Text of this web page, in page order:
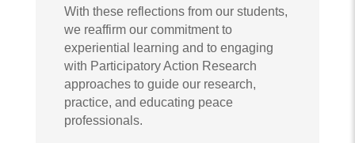
With these reflections from our students,
we reaffirm our commitment to
experiential learning and to engaging
with Participatory Action Research
approaches to guide our research,
practice, and educating peace
professionals.